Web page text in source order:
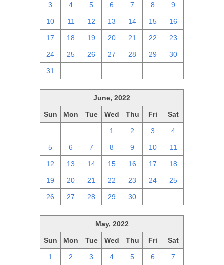
3 4 5 6 7 8 9
10 11 12 13 14 15 16
17 18 19 20 21 22 23
24 25 26 27 28 29 30
31
June, 2022
Sun Mon Tue Wed Thu Fri Sat
1 2 3 4
5 6 7 8 9 10 11
12 13 14 15 16 17 18
19 20 21 22 23 24 25
26 27 28 29 30
May, 2022
Sun Mon Tue Wed Thu Fri Sat
1 2 3 4 5 6 7